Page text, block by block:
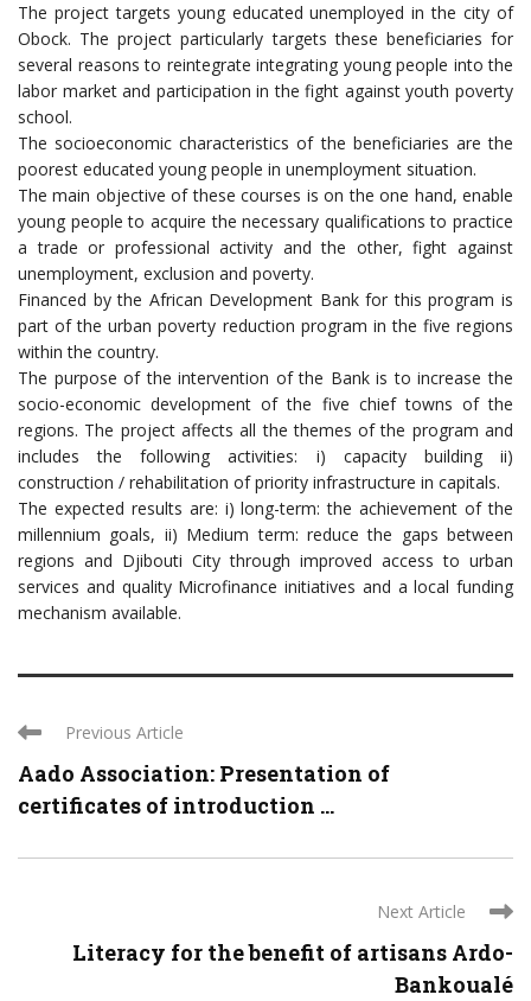
The project targets young educated unemployed in the city of
Obock. The project particularly targets these beneficiaries for
several reasons to reintegrate integrating young people into the
labor market and participation in the fight against youth poverty
school.
The socioeconomic characteristics of the beneficiaries are the
poorest educated young people in unemployment situation.
The main objective of these courses is on the one hand, enable
young people to acquire the necessary qualifications to practice
a trade or professional activity and the other, fight against
unemployment, exclusion and poverty.
Financed by the African Development Bank for this program is
part of the urban poverty reduction program in the five regions
within the country.
The purpose of the intervention of the Bank is to increase the
socio-economic development of the five chief towns of the
regions. The project affects all the themes of the program and
includes the following activities: i) capacity building ii)
construction / rehabilitation of priority infrastructure in capitals.
The expected results are: i) long-term: the achievement of the
millennium goals, ii) Medium term: reduce the gaps between
regions and Djibouti City through improved access to urban
services and quality Microfinance initiatives and a local funding
mechanism available.
Previous Article
Aado Association: Presentation of
certificates of introduction ...
Next Article
Literacy for the benefit of artisans Ardo-
Bankoualé